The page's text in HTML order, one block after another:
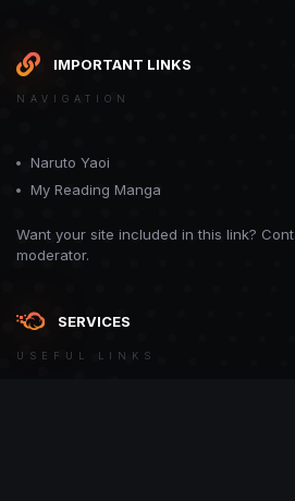
IMPORTANT LINKS
NAVIGATION
Naruto Yaoi
My Reading Manga
Want your site included in this link?
moderator.
SERVICES
USEFUL LINKS